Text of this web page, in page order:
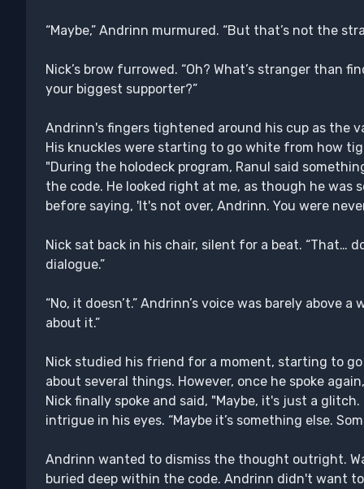
“Maybe,” Andrinn murmured. “But that’s not the
Nick’s brow furrowed. “Oh? What’s stranger than
your biggest supporter?”
Andrinn's fingers tightened around his cup as the
His knuckles were starting to go white from how
"During the holodeck program, Ranul said
the code. He looked right at me, as though he was
before saying, 'It's not over, Andrinn. You were
Nick sat back in his chair, silent for a beat. “That…
dialogue.”
“No, it doesn’t.” Andrinn’s voice was barely above
about it.”
Nick studied his friend for a moment, starting to
about several things. However, once he spoke
Nick finally spoke and said, "Maybe, it's just a glitch.
intrigue in his eyes. “Maybe it’s something else.
Andrinn wanted to dismiss the thought outright.
buried deep within the code. Andrinn didn't want